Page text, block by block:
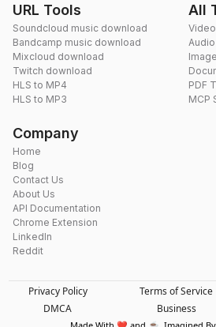
URL Tools
Soundcloud music download
Bandcamp music download
Mixcloud download
Twitch download
HLS to MP4
HLS to MP3
All
PDF
MCP
Company
Home
Blog
Contact Us
About Us
API Documentation
Chrome Extension
LinkedIn
Reddit
Privacy Policy Terms of Service
DMCA
Business